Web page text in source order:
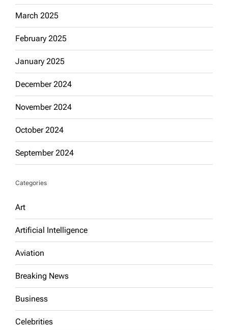
March 2025
February 2025
January 2025
December 2024
November 2024
October 2024
September 2024
Categories
Art
Artificial Intelligence
Aviation
Breaking News
Business
Celebrities